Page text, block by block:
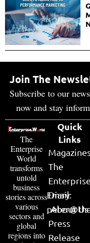
Join The
Subscribe to our
now and stay
The
Enterprise
World
transforms
untold
business
stories across
various
sectors and
global
regions into
Quick
Links
The
Enterprise
Diary
About Us
Press
Release
Email: